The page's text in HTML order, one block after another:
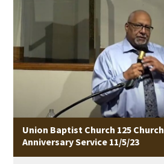
Union Baptist Church 125 Church
Anniversary Service 11/5/23